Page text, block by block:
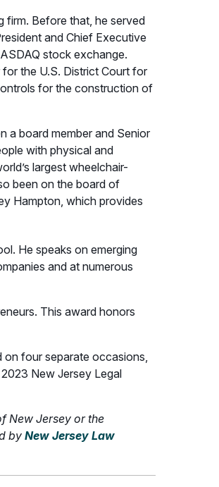
firm. Before that, he served
and Chief Executive
stock exchange.
the U.S. District Court for
for the construction of
a board member and Senior
with physical and
largest wheelchair-
been on the board of
Hampton, which provides
He speaks on emerging
and at numerous
This award honors
on four separate occasions,
New Jersey Legal
New Jersey or the
by New Jersey Law